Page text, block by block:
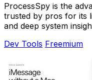
ProcessSpy is the
trusted by pros for its
and deep system
Dev Tools Freemium